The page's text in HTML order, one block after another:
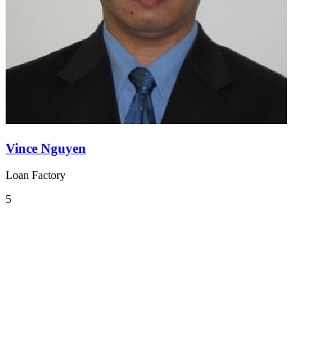
Vince Nguyen
Loan Factory
5